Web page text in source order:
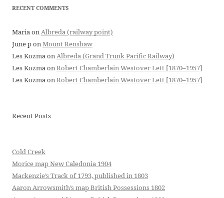
RECENT COMMENTS
MariaonAlbreda (railway point)
June ponMount Renshaw
Les KozmaonAlbreda (Grand Trunk Pacific Railway)
Les KozmaonRobert Chamberlain Westover Lett [1870–1957]
Les KozmaonRobert Chamberlain Westover Lett [1870–1957]
Recent Posts
Cold Creek
Morice map New Caledonia 1904
Mackenzie’s Track of 1793, published in 1803
Aaron Arrowsmith’s map British Possessions 1802